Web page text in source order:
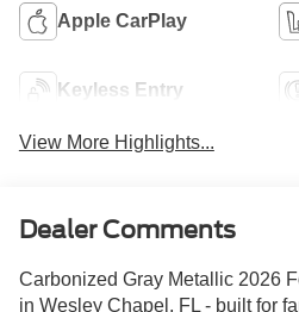
Apple CarPlay
Keyless Entry
View More Highlights...
Dealer Comments
Carbonized Gray Metallic 2026
in Wesley Chapel, FL - built for